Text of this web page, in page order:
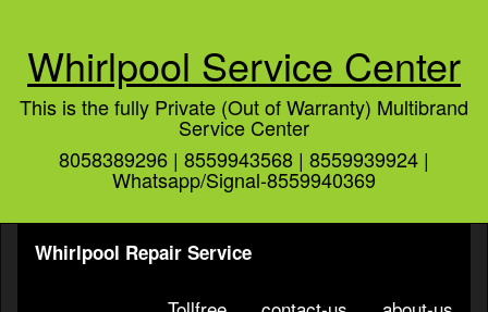
Whirlpool Service Center
This is the fully Private (Out of Warranty) Multibrand
Service Center
8058389296 | 8559943568 | 8559939924 |
Whatsapp/Signal-8559940369
Whirlpool Repair Service